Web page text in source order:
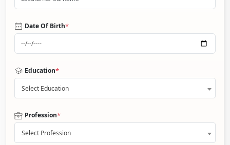
Date Of Birth*
Education*
Select Education
Profession*
Select Profession